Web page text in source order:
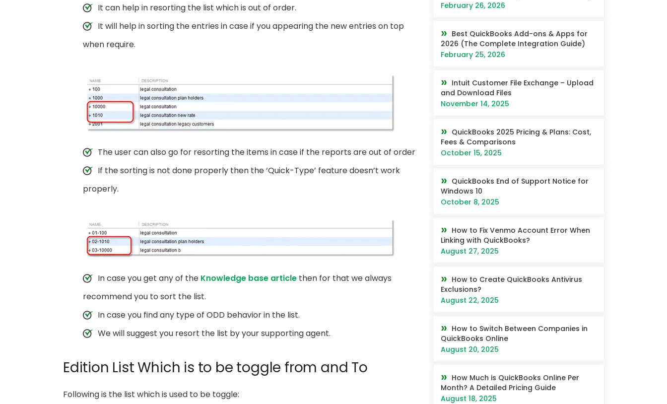
It can help in resorting the list which is out of order.
It will help in sorting the entries in case if you appearing the new entries on top
when require.
The user can also go for resorting the items in case if the reports are out of order
If the sorting is not done properly then the ‘Quick-Type’ feature doesn’t work
properly.
In case you get any of the Knowledge base article then for that we always
recommend you to sort the list.
In case you find any type of ODD behavior in the list.
We will suggest you resort the list by your supporting agent.
Edition List Which is to be toggle from and To
Following is the list which is used to be toggle:
February 26, 2026
Best QuickBooks Add-ons & Apps for
2026 (The Complete Integration Guide)
February 25, 2026
Intuit Customer File Exchange – Upload
and Download Files
November 14, 2025
QuickBooks 2025 Pricing & Plans: Cost,
Fees & Comparisons
October 15, 2025
QuickBooks End of Support Notice for
Windows 10
October 8, 2025
How to Fix Venmo Account Error When
Linking with QuickBooks?
August 27, 2025
How to Create QuickBooks Antivirus
Exclusions?
August 22, 2025
How to Switch Between Companies in
QuickBooks Online
August 20, 2025
How Much is QuickBooks Online Per
Month? A Detailed Pricing Guide
August 18, 2025